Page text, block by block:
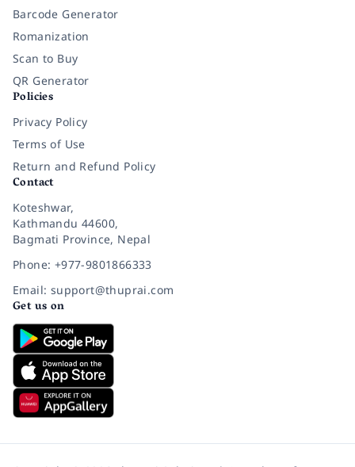
Barcode Generator
Romanization
Scan to Buy
QR Generator
Policies
Privacy Policy
Terms of Use
Return and Refund Policy
Contact
Koteshwar,
Kathmandu 44600,
Bagmati Province, Nepal
Phone: +977-9801866333
Email: support@thuprai.com
Get us on